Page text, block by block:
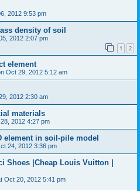
2012 9:53 pm
density of soil
2012 2:07 pm
1 2
element
Oct 29, 2012 5:12 am
2012 2:30 am
materials
2012 4:27 pm
element in soil-pile model
24, 2012 3:36 pm
Shoes |Cheap Louis Vuitton |
Oct 20, 2012 5:41 pm